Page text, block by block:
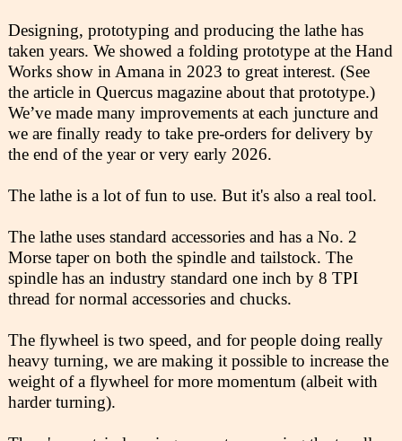
Designing, prototyping and producing the lathe has
taken years. We showed a folding prototype at the Hand
Works show in Amana in 2023 to great interest. (See
the article in Quercus magazine about that prototype.)
We’ve made many improvements at each juncture and
we are finally ready to take pre-orders for delivery by
the end of the year or very early 2026.
The lathe is a lot of fun to use. But it's also a real tool.
The lathe uses standard accessories and has a No. 2
Morse taper on both the spindle and tailstock. The
spindle has an industry standard one inch by 8 TPI
thread for normal accessories and chucks.
The flywheel is two speed, and for people doing really
heavy turning, we are making it possible to increase the
weight of a flywheel for more momentum (albeit with
harder turning).